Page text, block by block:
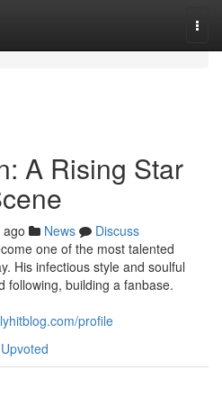
A Rising Star
News
Discuss
one of the most talented
His infectious style and soulful
following, building a fanbase.
profile